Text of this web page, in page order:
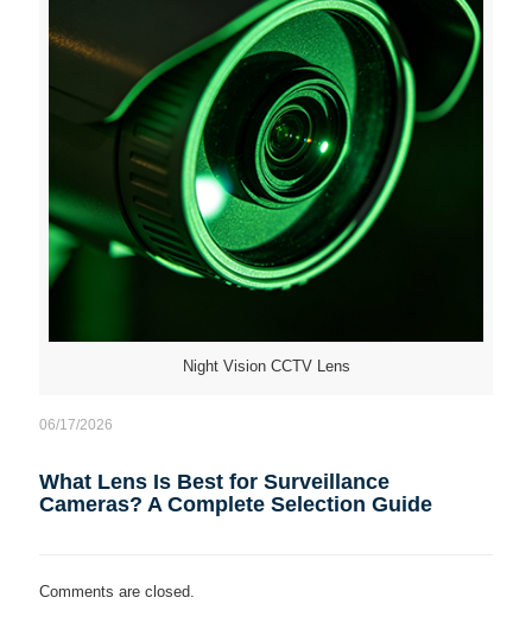
Night Vision CCTV Lens
06/17/2026
What Lens Is Best for Surveillance
Cameras? A Complete Selection Guide
Comments are closed.